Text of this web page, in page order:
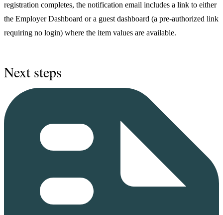
registration completes, the notification email includes a link to either
the Employer Dashboard or a guest dashboard (a pre-authorized link
requiring no login) where the item values are available.
Next steps